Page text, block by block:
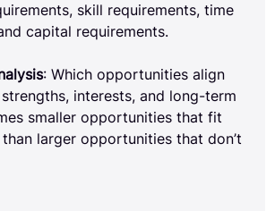
skill requirements, time
capital requirements.
: Which opportunities align
interests, and long-term
smaller opportunities that fit
larger opportunities that don’t